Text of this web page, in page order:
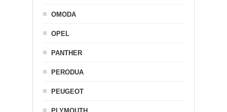
OMODA
OPEL
PANTHER
PERODUA
PEUGEOT